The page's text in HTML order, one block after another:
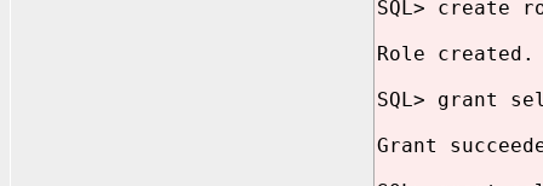
SQL> create
Role created.
SQL> grant
Grant